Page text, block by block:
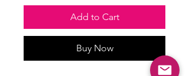
Add to Cart
Buy Now